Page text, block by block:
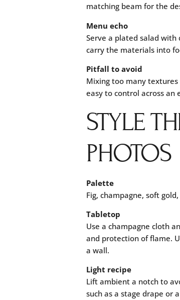
matching beam for the
Menu echo
Serve a plated salad with
carry the materials into
Pitfall to avoid
Mixing too many
easy to control across an
STYLE
PHOTOS
Palette
Fig, champagne, soft
Tabletop
Use a champagne cloth
and protection of flame.
a wall.
Light recipe
Lift ambient a notch to
such as a stage drape or